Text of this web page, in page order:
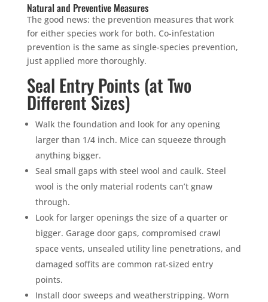
Natural and Preventive Measures
The good news: the prevention measures that work
for either species work for both. Co-infestation
prevention is the same as single-species prevention,
just applied more thoroughly.
Seal Entry Points (at Two
Different Sizes)
Walk the foundation and look for any opening
larger than 1/4 inch. Mice can squeeze through
anything bigger.
Seal small gaps with steel wool and caulk. Steel
wool is the only material rodents can’t gnaw
through.
Look for larger openings the size of a quarter or
bigger. Garage door gaps, compromised crawl
space vents, unsealed utility line penetrations, and
damaged soffits are common rat-sized entry
points.
Install door sweeps and weatherstripping. Worn